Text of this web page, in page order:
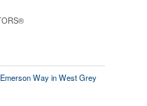
Way in West Grey